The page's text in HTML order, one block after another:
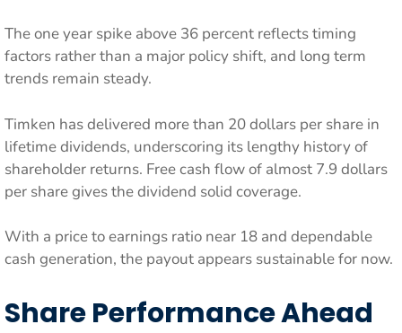
The one year spike above 36 percent reflects timing
factors rather than a major policy shift, and long term
trends remain steady.
Timken has delivered more than 20 dollars per share in
lifetime dividends, underscoring its lengthy history of
shareholder returns. Free cash flow of almost 7.9 dollars
per share gives the dividend solid coverage.
With a price to earnings ratio near 18 and dependable
cash generation, the payout appears sustainable for now.
Share Performance Ahead